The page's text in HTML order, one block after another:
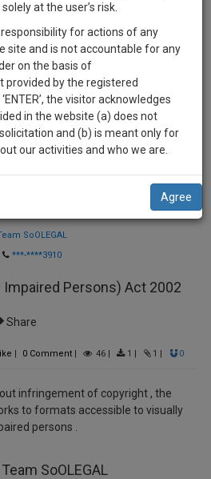
SoOLEGAL
***-****3910
Persons) Act 2002
Share
| 0Comment| 46| 1 | 1 | 0
infringement of copyright , the
to formats accessible to visually
persons .
SoOLEGAL
at the user’s risk.
for actions of any
site and is not accountable for any
on the basis of
by the registered
the visitor acknowledges
in the website (a) does not
and (b) is meant only for
our activities and who we are.
Agree